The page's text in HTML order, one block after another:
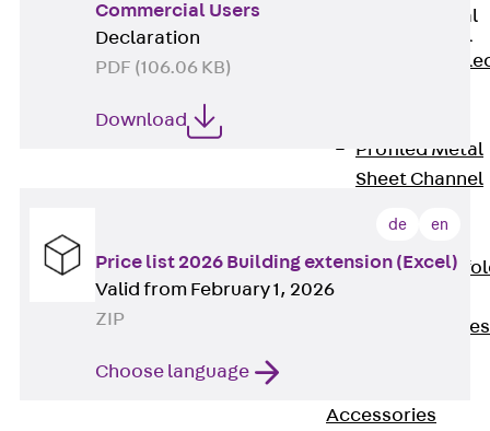
Profiled Metal
Sheet Channel
Profiled Metal
Sheet Channel
Back
Scaffold Shoes
Accessories
Commercial Users
Declaration
PDF (106.06 KB)
Download
de en
Price list 2026 Building extension (Excel)
Valid from February 1, 2026
ZIP
Choose language